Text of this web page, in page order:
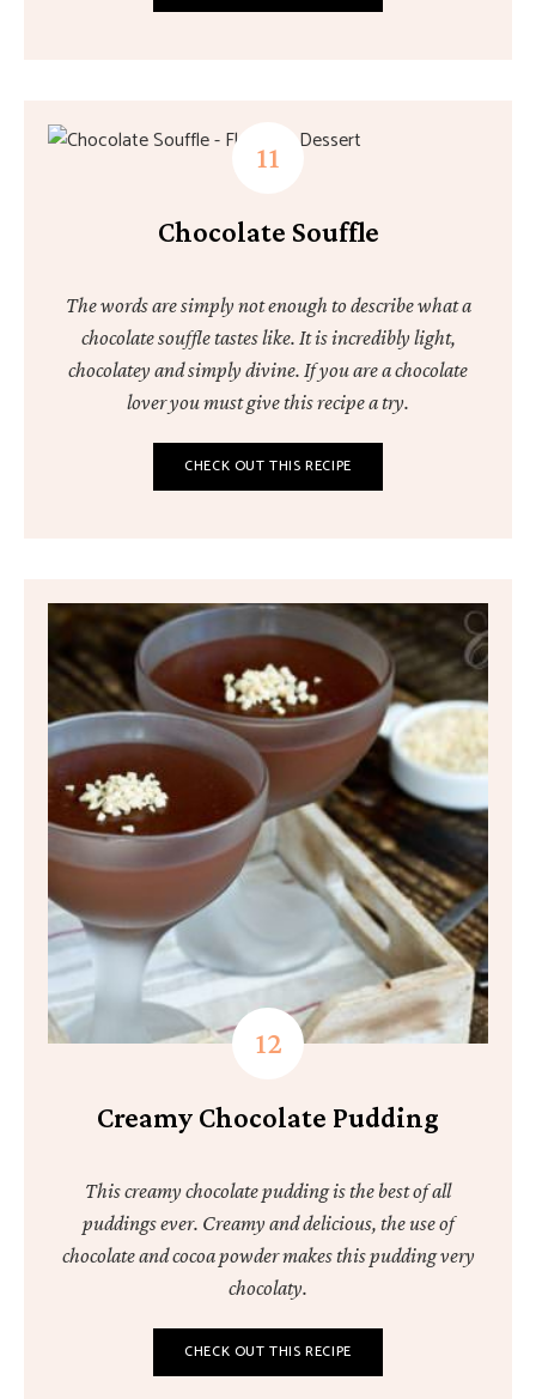
Chocolate Souffle
The words are simply not enough to describe what a
chocolate souffle tastes like. It is incredibly light,
chocolatey and simply divine. If you are a chocolate
lover you must give this recipe a try.
CHECK OUT THIS RECIPE
Creamy Chocolate Pudding
This creamy chocolate pudding is the best of all
puddings ever. Creamy and delicious, the use of
chocolate and cocoa powder makes this pudding very
chocolaty.
CHECK OUT THIS RECIPE